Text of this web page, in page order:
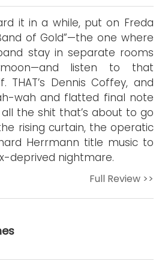
it in a while, put on Freda
of Gold”—the one where
stay in separate rooms
listen to that
THAT’s Dennis Coffey, and
wah and flatted final note
the shit that’s about to go
rising curtain, the operatic
Herrmann title music to
deprived nightmare.
Full Review >>